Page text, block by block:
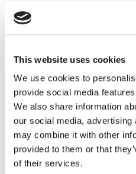
This website uses cookies
We use cookies to
provide social media
We also share information
our social media,
may combine it with other
provided to them or that
of their services.
Kantar.
Do remember to subscribe,